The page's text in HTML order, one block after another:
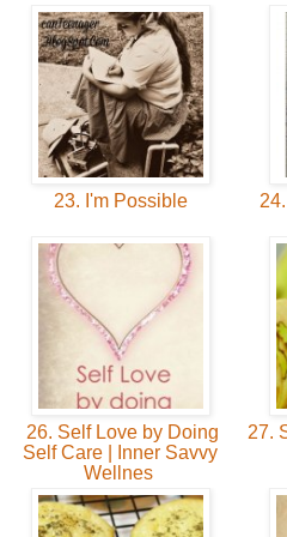
23. I'm Possible
26. Self Love by Doing
Self Care | Inner Savvy
Wellnes
27.